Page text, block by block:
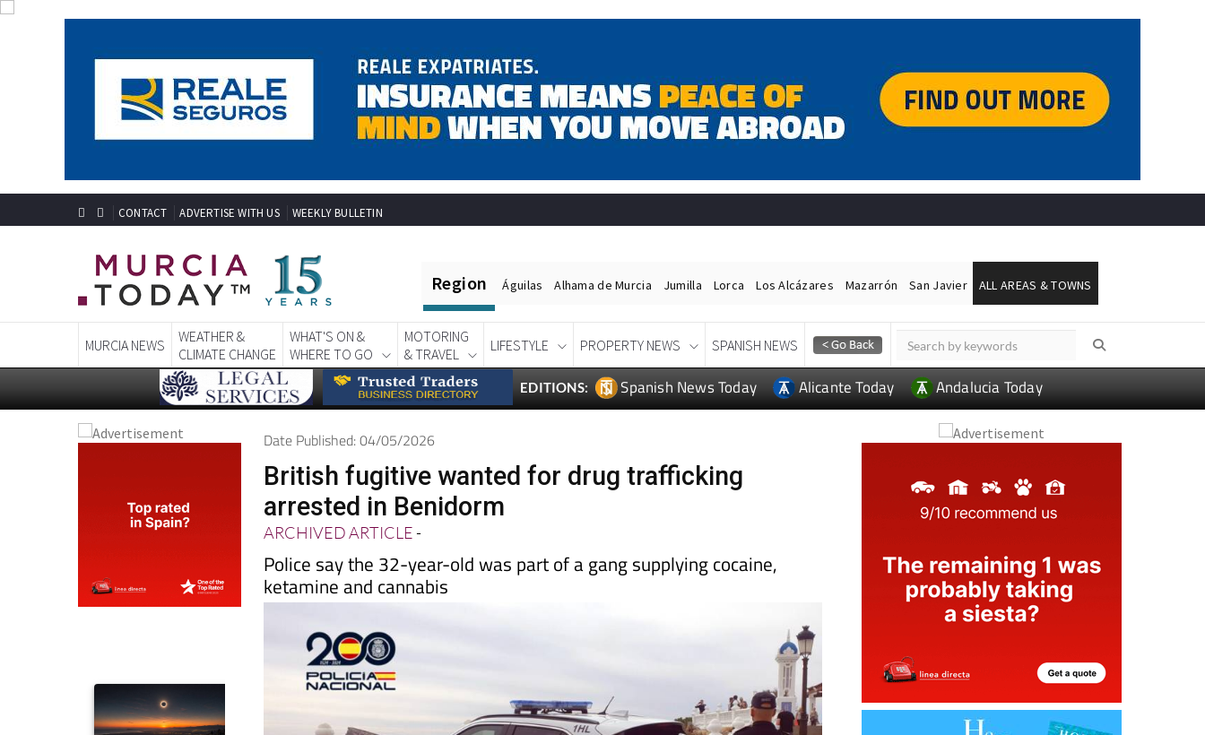
Region Águilas Alhama de Murcia Jumilla Lorca Los Alcázares Mazarrón San Javier ALL AREAS & TOWNS
MURCIA NEWS
WEATHER &
CLIMATE CHANGE
WHAT'S ON &
WHERE TO GO
MOTORING
& TRAVEL
LIFESTYLE PROPERTY NEWS SPANISH NEWS
Andalucia Today
Date Published: 04/05/2026
British fugitive wanted for drug trafficking
arrested in Benidorm
ARCHIVED ARTICLE-
Police say the 32-year-old was part of a gang supplying cocaine,